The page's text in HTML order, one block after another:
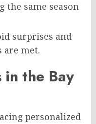
the same season
surprises and
are met.
the Bay
personalized